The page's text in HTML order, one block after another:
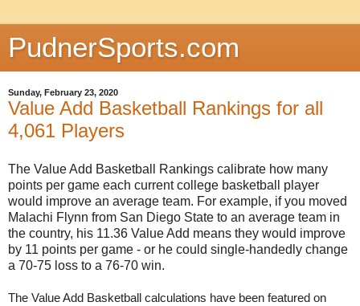
PudnerSports.com
Sunday, February 23, 2020
Value Add Basketball Rankings for all
4,061 Players
The Value Add Basketball Rankings calibrate how many
points per game each current college basketball player
would improve an average team. For example, if you moved
Malachi Flynn from San Diego State to an average team in
the country, his 11.36 Value Add means they would improve
by 11 points per game - or he could single-handedly change
a 70-75 loss to a 76-70 win.